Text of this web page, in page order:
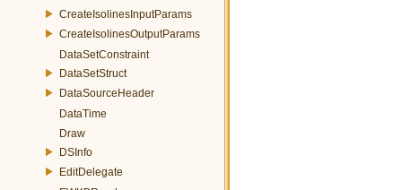
CreateIsolinesInputParams
CreateIsolinesOutputParams
DataSetConstraint
DataSetStruct
DataSourceHeader
DataTime
Draw
DSInfo
EditDelegate